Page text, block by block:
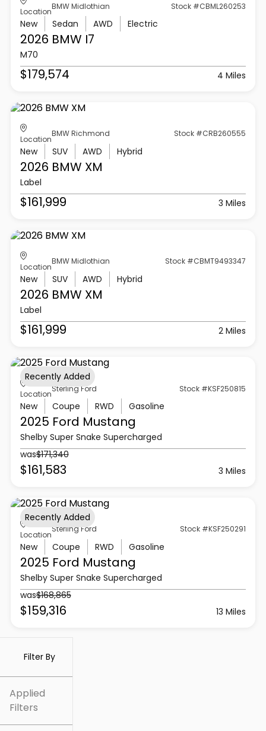
Filter By
Applied
Filters
Location
BMW Midlothian Stock #CBML260253
New Sedan AWD Electric
2026 BMW I7
M70
$179,574 4 Miles
Location
BMW Richmond Stock #CRB260555
New SUV AWD Hybrid
2026 BMW XM
Label
$161,999 3 Miles
Location
BMW Midlothian Stock #CBMT9493347
New SUV AWD Hybrid
2026 BMW XM
Label
$161,999 2 Miles
Location
Sterling Ford Stock #KSF250815
New Coupe RWD Gasoline
2025 Ford Mustang
Shelby Super Snake Supercharged
was$171,340
$161,583 3 Miles
Recently Added
Location
Sterling Ford Stock #KSF250291
New Coupe RWD Gasoline
2025 Ford Mustang
Shelby Super Snake Supercharged
was$168,865
$159,316 13 Miles
Recently Added